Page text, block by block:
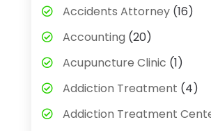
Accidents Attorney(16)
Accounting (20)
Acupuncture Clinic (1)
Addiction Treatment (4)
Addiction Treatment